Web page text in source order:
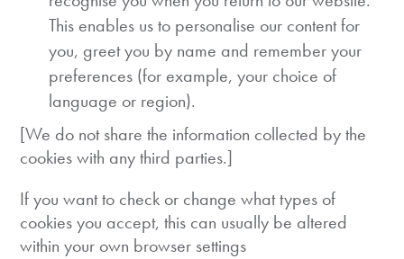
This enables us to personalise our content for
you, greet you by name and remember your
preferences (for example, your choice of
language or region).
[We do not share the information collected by the
cookies with any third parties.]
If you want to check or change what types of
cookies you accept, this can usually be altered
within your own browser settings